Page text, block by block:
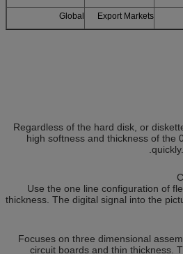
Export Markets
Global
Regardless of the hard disk, or
high softness and thickness of the
Use the one line configuration of
thickness. The digital signal into the
Focuses on three dimensional
circuit boards and thin thickness.